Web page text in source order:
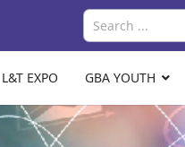
L&T EXPO GBA YOUTH